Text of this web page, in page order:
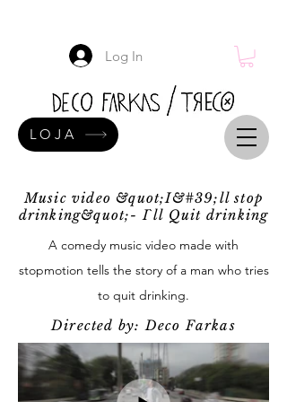
Log In
LOJA
Music video &quot;I&#39;ll stop
drinking&quot;- I`ll Quit drinking
A comedy music video made with
stopmotion tells the story of a man who tries
to quit drinking.
Directed by: Deco Farkas